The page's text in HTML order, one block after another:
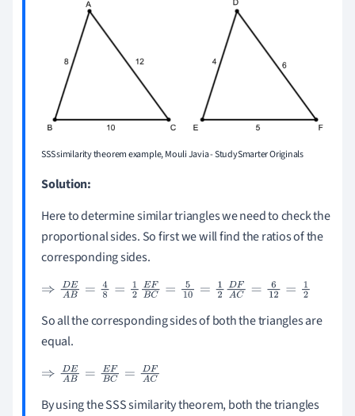
SSS similarity theorem example, Mouli Javia - StudySmarter Originals
Solution:
Here to determine similar triangles we need to check the
proportional sides. So first we will find the ratios of the
corresponding sides.
⇒D EAB= 48 =12 EF BC=510 =1 2DF AC =612=1 2
So all the corresponding sides of both the triangles are
equal.
⇒D EAB= EF BC=D FA C
By using the SSS similarity theorem, both the triangles